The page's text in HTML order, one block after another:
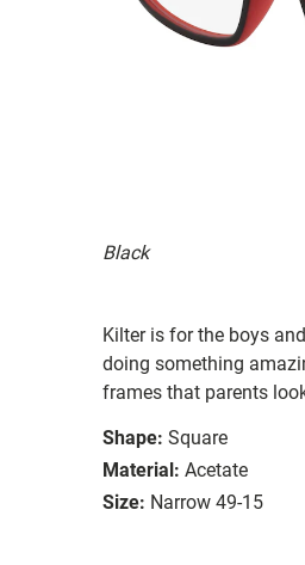
Black
Kilter is for the boys
doing something
frames that parents
Shape: Square
Material: Acetate
Size: Narrow 49-15